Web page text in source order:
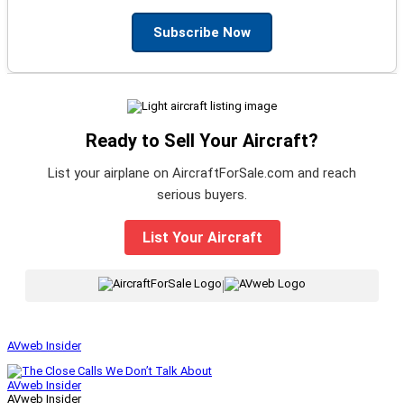
Subscribe Now
Ready to Sell Your Aircraft?
List your airplane on AircraftForSale.com and reach
serious buyers.
List Your Aircraft
|
AVweb Insider
AVweb Insider
AVweb Insider